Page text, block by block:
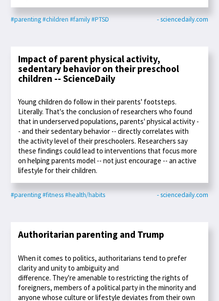
#parenting#children #family#PTSD - sciencedaily.com
Impact of parent physical activity,
sedentary behavior on their preschool
children -- ScienceDaily
Young children do follow in their parents' footsteps.
Literally. That's the conclusion of researchers who found
that in underserved populations, parents' physical activity -
- and their sedentary behavior -- directly correlates with
the activity level of their preschoolers. Researchers say
these findings could lead to interventions that focus more
on helping parents model -- not just encourage -- an active
lifestyle for their children.
#parenting#fitness#health/habits - sciencedaily.com
Authoritarian parenting and Trump
When it comes to politics, authoritarians tend to prefer
clarity and unity to ambiguity and
difference. They're amenable to restricting the rights of
foreigners, members of a political party in the minority and
anyone whose culture or lifestyle deviates from their own